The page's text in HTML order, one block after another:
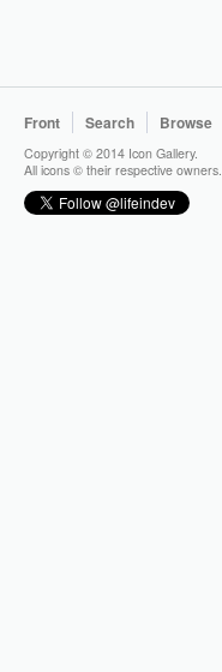
Front Search Browse
Copyright © 2014 Icon Gallery.
All icons © their respective owners.